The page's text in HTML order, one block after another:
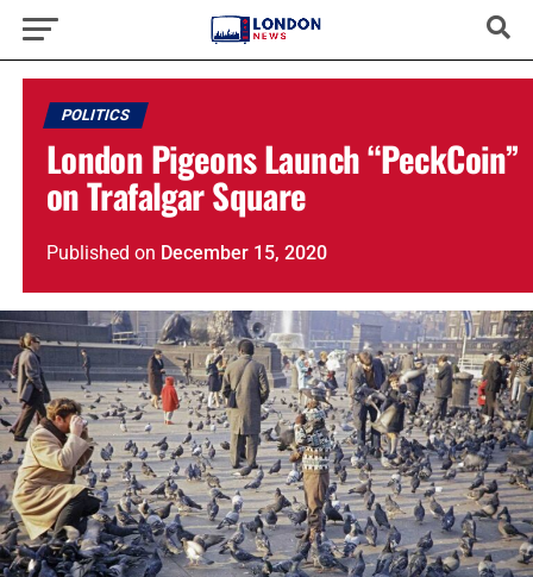
POLITICS
London Pigeons Launch “PeckCoin”
on Trafalgar Square
Published on December 15, 2020